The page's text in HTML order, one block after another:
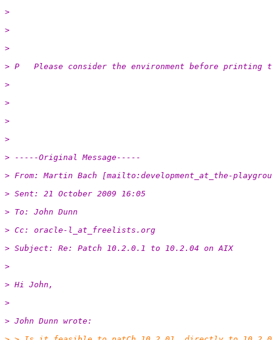
>
>
>
> P   Please consider the environment before printing
>
>
>
>
> -----Original Message-----
> From: Martin Bach [mailto:development_at_the-
> Sent: 21 October 2009 16:05
> To: John Dunn
> Cc: oracle-l_at_freelists.org
> Subject: Re: Patch 10.2.0.1 to 10.2.04 on AIX
>
> Hi John,
>
> John Dunn wrote: